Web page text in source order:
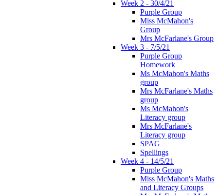
Week 2 - 30/4/21
Purple Group
Miss McMahon's
Group
Mrs McFarlane's Group
Week 3 - 7/5/21
Purple Group
Homework
Ms McMahon's Maths
group
Mrs McFarlane's Maths
group
Ms McMahon's
Literacy group
Mrs McFarlane's
Literacy group
SPAG
Spellings
Week 4 - 14/5/21
Purple Group
Miss McMahon's Maths
and Literacy Groups